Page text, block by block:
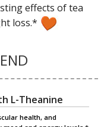
effects of tea
loss.*
L-Theanine
health, and